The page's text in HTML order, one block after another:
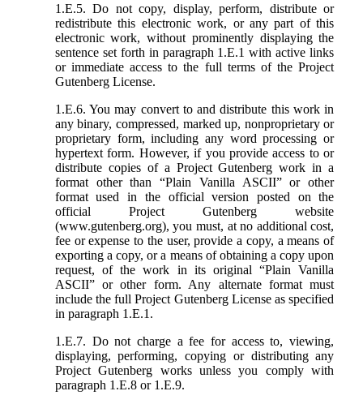
1.E.5. Do not copy, display, perform, distribute or
redistribute this electronic work, or any part of this
electronic work, without prominently displaying the
sentence set forth in paragraph 1.E.1 with active links
or immediate access to the full terms of the Project
Gutenberg License.
1.E.6. You may convert to and distribute this work in
any binary, compressed, marked up, nonproprietary or
proprietary form, including any word processing or
hypertext form. However, if you provide access to or
distribute copies of a Project Gutenberg work in a
format other than “Plain Vanilla ASCII” or other
format used in the official version posted on the
official Project Gutenberg website
(www.gutenberg.org), you must, at no additional cost,
fee or expense to the user, provide a copy, a means of
exporting a copy, or a means of obtaining a copy upon
request, of the work in its original “Plain Vanilla
ASCII” or other form. Any alternate format must
include the full Project Gutenberg License as specified
in paragraph 1.E.1.
1.E.7. Do not charge a fee for access to, viewing,
displaying, performing, copying or distributing any
Project Gutenberg works unless you comply with
paragraph 1.E.8 or 1.E.9.